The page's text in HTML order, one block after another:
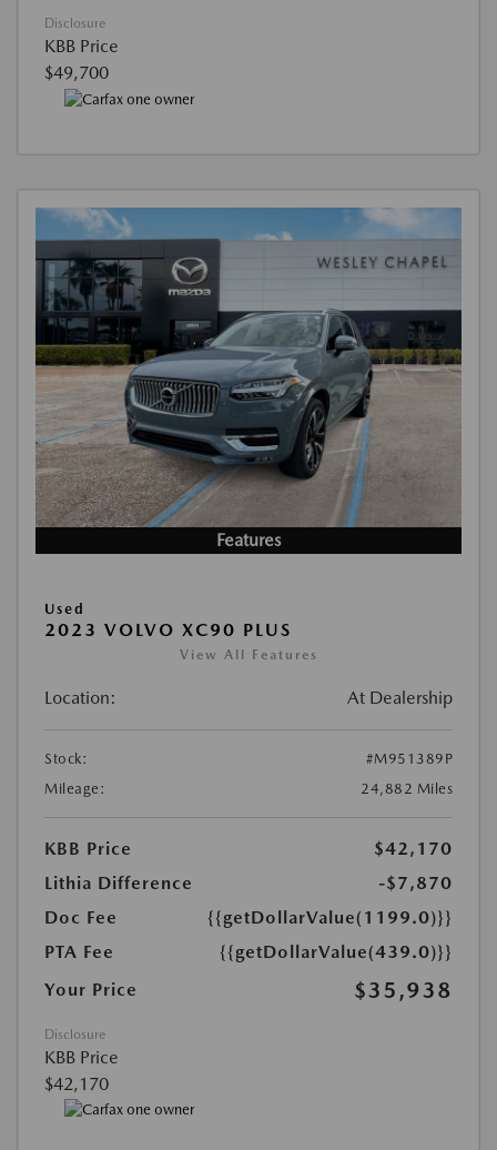
Disclosure
KBB Price
$49,700
Features
Used
2023 VOLVO XC90 PLUS
View All Features
Location: At Dealership
Stock:
#M951389P
Mileage:
24,882 Miles
KBB Price
$42,170
Lithia Difference
-$7,870
Doc Fee
{{getDollarValue(1199.0)}}
PTA Fee
{{getDollarValue(439.0)}}
Your Price
$35,938
Disclosure
KBB Price
$42,170